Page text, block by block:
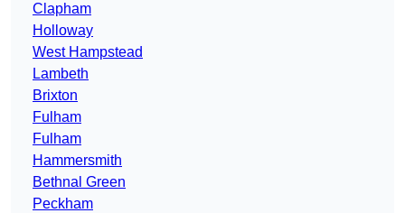
Clapham
Holloway
West Hampstead
Lambeth
Brixton
Fulham
Fulham
Hammersmith
Bethnal Green
Peckham